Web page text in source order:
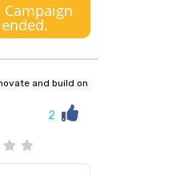
Campaign
ended.
and build on
2